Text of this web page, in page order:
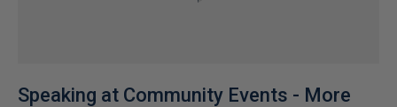
Speaking at Community Events - More